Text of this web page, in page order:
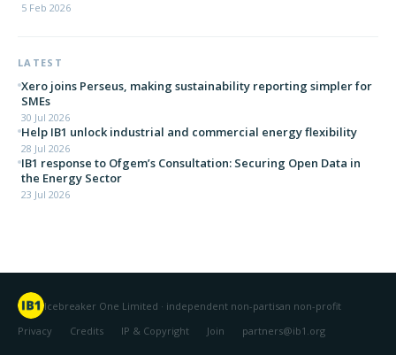
5 Feb 2026
LATEST
Xero joins Perseus, making sustainability reporting simpler for
SMEs
30 Jul 2026
Help IB1 unlock industrial and commercial energy flexibility
28 Jul 2026
IB1 response to Ofgem’s Consultation: Securing Open Data in
the Energy Sector
23 Jul 2026
Icebreaker One Limited · independent non-partisan non-profit
Privacy
Credits IP & Copyright Join partners@ib1.org